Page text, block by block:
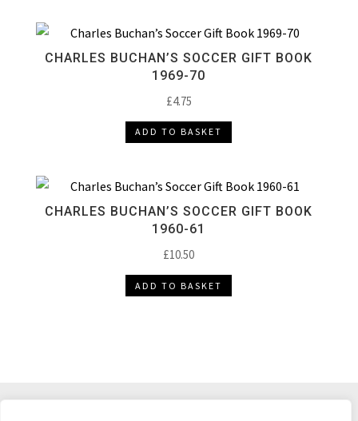
CHARLES BUCHAN’S SOCCER GIFT BOOK
1969-70
£4.75
ADD TO BASKET
CHARLES BUCHAN’S SOCCER GIFT BOOK
1960-61
£10.50
ADD TO BASKET